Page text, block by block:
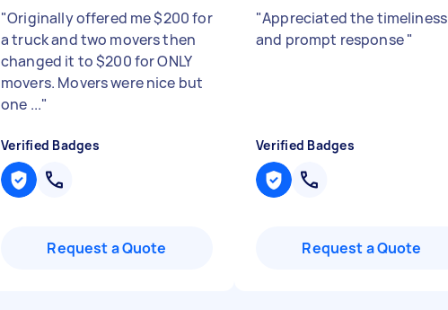
"Originally offered me $200 for
a truck and two movers then
changed it to $200 for ONLY
movers. Movers were nice but
one ..."
Verified Badges
Request a Quote
"Appreciated the timeliness
and prompt response"
Verified Badges
Request a Quote